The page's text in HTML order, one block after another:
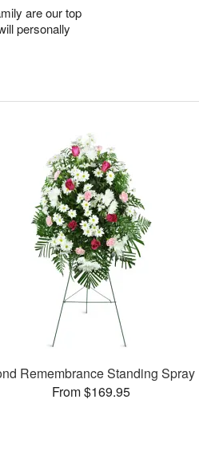
are our top
personally
Remembrance Standing Spray
From $169.95